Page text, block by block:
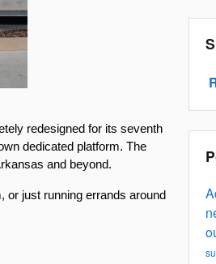
redesigned for its seventh
dedicated platform. The
and beyond.
or just running errands around